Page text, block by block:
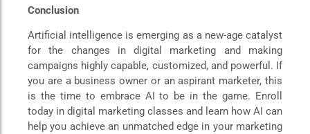
Conclusion
Artificial intelligence is emerging as a new-age catalyst
for the changes in digital marketing and making
campaigns highly capable, customized, and powerful. If
you are a business owner or an aspirant marketer, this
is the time to embrace AI to be in the game. Enroll
today in digital marketing classes and learn how AI can
help you achieve an unmatched edge in your marketing